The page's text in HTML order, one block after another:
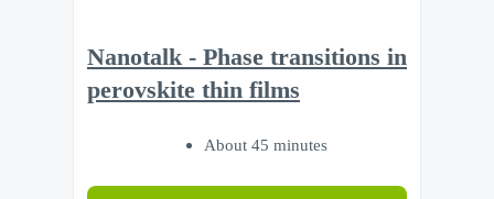
Nanotalk - Phase transitions in
perovskite thin films
About 45 minutes